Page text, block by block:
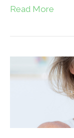
Read More